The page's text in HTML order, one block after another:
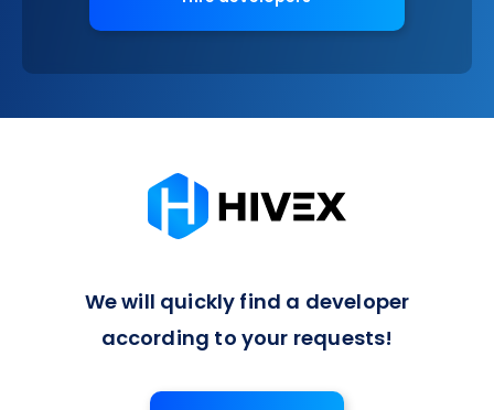
We will quickly find a developer
according to your requests!